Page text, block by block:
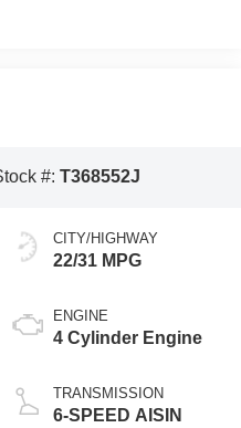
#: T368552J
CITY/HIGHWAY
22/31 MPG
ENGINE
4 Cylinder Engine
TRANSMISSION
6-SPEED AISIN